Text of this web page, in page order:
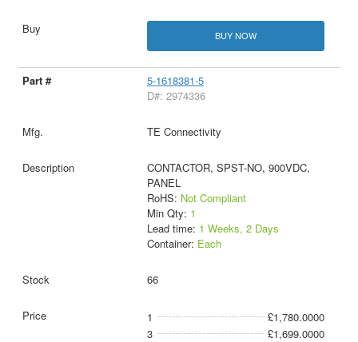
BUY NOW
5-1618381-5
D#: 2974336
TE Connectivity
CONTACTOR, SPST-NO, 900VDC,
PANEL
RoHS: Not Compliant
Min Qty: 1
Lead time: 1 Weeks, 2 Days
Container: Each
66
1
£1,780.0000
3
£1,699.0000